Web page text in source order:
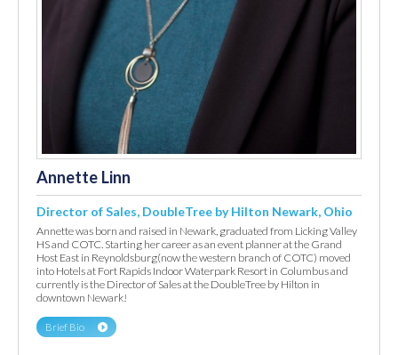
Annette Linn
Director of Sales, DoubleTree by Hilton Newark, Ohio
Annette was born and raised in Newark, graduated from Licking Valley
HS and COTC. Starting her career as an event planner at the Grand
Host East in Reynoldsburg(now the western branch of COTC) moved
into Hotels at Fort Rapids Indoor Waterpark Resort in Columbus and
currently is the Director of Sales at the DoubleTree by Hilton in
downtown Newark!
Brief Bio